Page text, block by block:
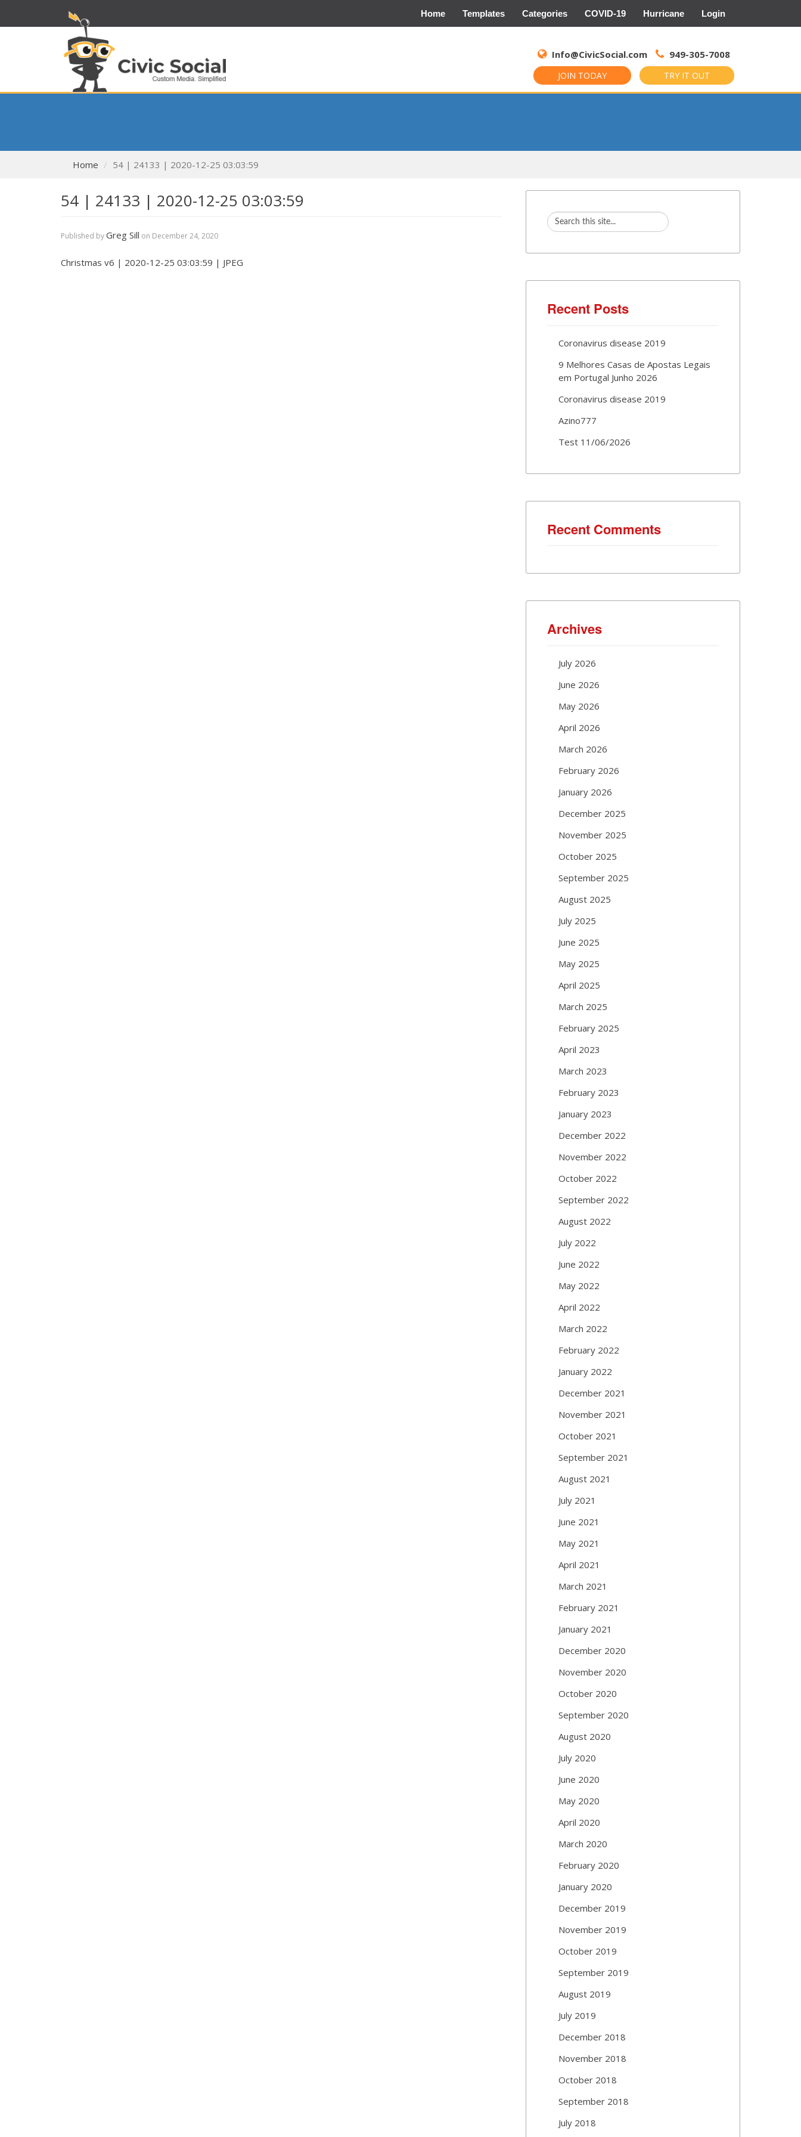
Home Templates Categories COVID-19 Hurricane Login
Info@CivicSocial.com 949-305-7008
JOIN TODAY TRY IT OUT
for:
Home 54 | 24133 | 2020-12-25 03:03:59
54 | 24133 | 2020-12-25 03:03:59
Published byGreg Sill on December 24, 2020
Christmas v6 | 2020-12-25 03:03:59 | JPEG
Recent Posts
Coronavirus disease 2019
9 Melhores Casas de Apostas Legais
em Portugal Junho 2026
Coronavirus disease 2019
Azino777
Test 11/06/2026
Recent Comments
Archives
July 2026
June 2026
May 2026
April 2026
March 2026
February 2026
January 2026
December 2025
November 2025
October 2025
September 2025
August 2025
July 2025
June 2025
May 2025
April 2025
March 2025
February 2025
April 2023
March 2023
February 2023
January 2023
December 2022
November 2022
October 2022
September 2022
August 2022
July 2022
June 2022
May 2022
April 2022
March 2022
February 2022
January 2022
December 2021
November 2021
October 2021
September 2021
August 2021
July 2021
June 2021
May 2021
April 2021
March 2021
February 2021
January 2021
December 2020
November 2020
October 2020
September 2020
August 2020
July 2020
June 2020
May 2020
April 2020
March 2020
February 2020
January 2020
December 2019
November 2019
October 2019
September 2019
August 2019
July 2019
December 2018
November 2018
October 2018
September 2018
July 2018